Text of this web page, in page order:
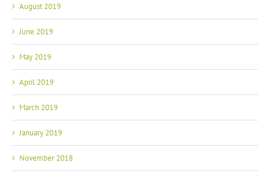
August 2019
June 2019
May 2019
April 2019
March 2019
January 2019
November 2018